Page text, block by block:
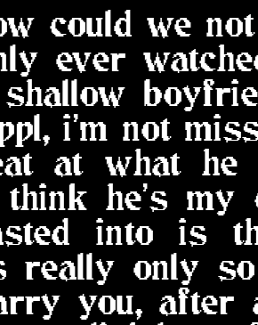
could we
ever
i'm not
at what he
he's
into is
really only
you, after